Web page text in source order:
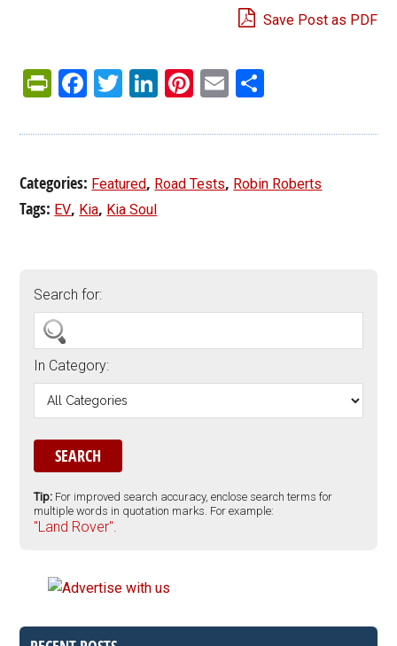
Save Post as PDF
PrintFriendly
Facebook
Twitter
LinkedIn
Pinterest
Email
Categories: Featured, Road Tests, Robin Roberts
Tags: EV, Kia, Kia Soul
Search for:
In Category:
Tip: For improved search accuracy, enclose search terms for
multiple words in quotation marks. For example:
"Land Rover".